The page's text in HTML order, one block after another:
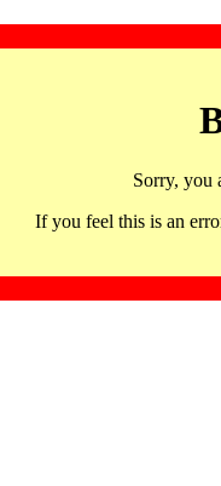
Sorry, you
If you feel this is an